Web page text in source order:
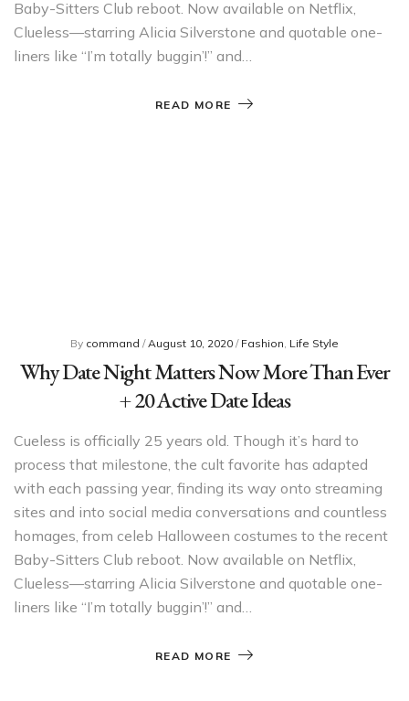
Baby-Sitters Club reboot. Now available on Netflix,
Clueless—starring Alicia Silverstone and quotable one-
liners like “I’m totally buggin’!” and…
READ MORE
By command /August 10, 2020 / Fashion Life Style
Why Date Night Matters Now More Than Ever
+ 20 Active Date Ideas
Cueless is officially 25 years old. Though it’s hard to
process that milestone, the cult favorite has adapted
with each passing year, finding its way onto streaming
sites and into social media conversations and countless
homages, from celeb Halloween costumes to the recent
Baby-Sitters Club reboot. Now available on Netflix,
Clueless—starring Alicia Silverstone and quotable one-
liners like “I’m totally buggin’!” and…
READ MORE